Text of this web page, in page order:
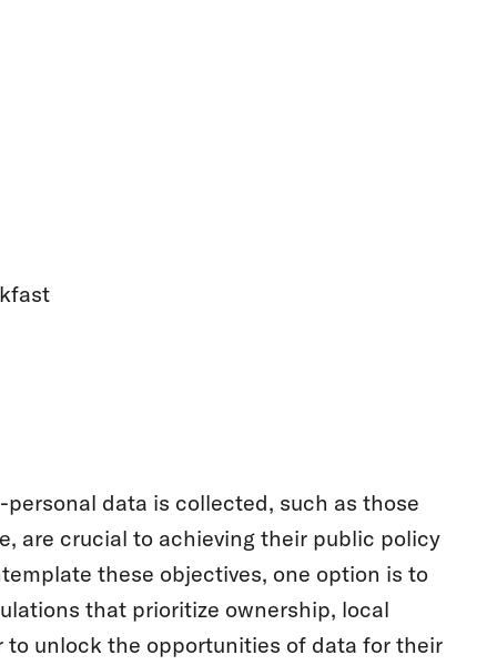
data is collected, such as those
are crucial to achieving their public policy
these objectives, one option is to
that prioritize ownership, local
to unlock the opportunities of data for their